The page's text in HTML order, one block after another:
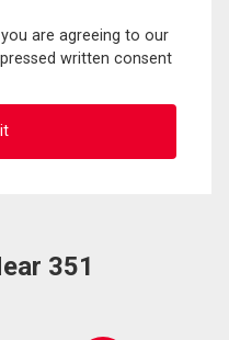
are agreeing to our
written consent
351